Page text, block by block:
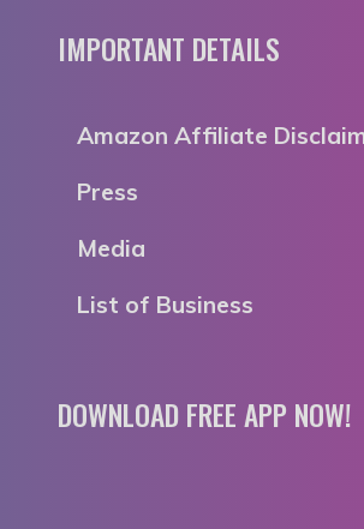
IMPORTANT DETAILS
Amazon Affiliate
Press
Media
List of Business
DOWNLOAD FREE APP NOW!